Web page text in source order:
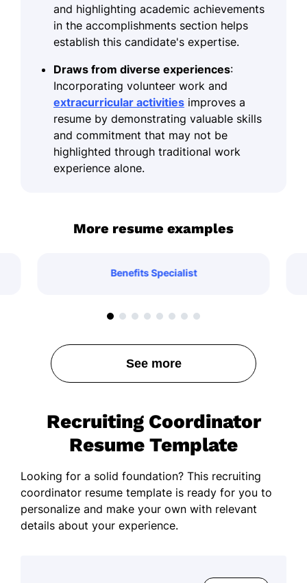
and highlighting academic achievements
in the accomplishments section helps
establish this candidate's expertise.
Draws from diverse experiences:
Incorporating volunteer work and
extracurricular activities improves a
resume by demonstrating valuable skills
and commitment that may not be
highlighted through traditional work
experience alone.
More resume examples
Benefits Specialist
See more
Recruiting Coordinator
Resume Template
Looking for a solid foundation? This recruiting
coordinator resume template is ready for you to
personalize and make your own with relevant
details about your experience.